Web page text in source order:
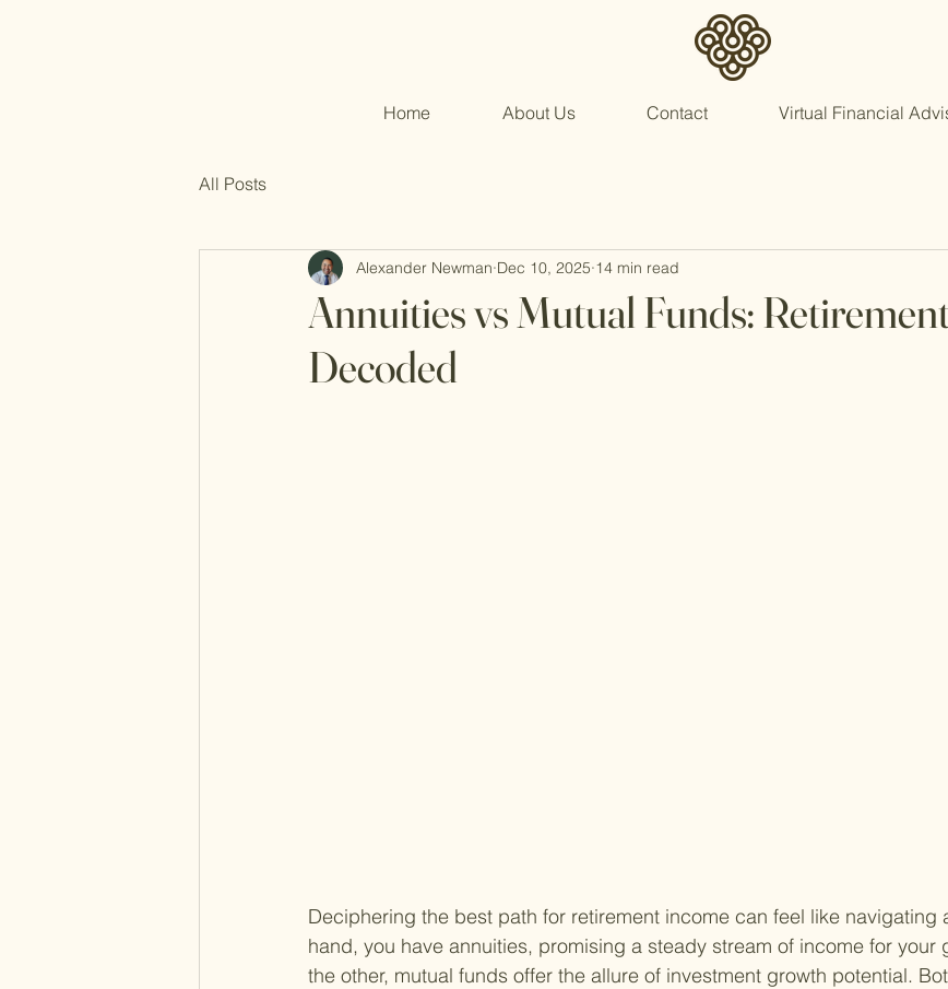
Home About Us Contact Virtual Financial
All Posts
Annuities vs Mutual Funds:
Decoded
Alexander Newman Dec 10, 2025 14 min read
Deciphering the best path for retirement income can feel like navigating
hand, you have annuities, promising a steady stream of income for your
the other, mutual funds offer the allure of investment growth potential.